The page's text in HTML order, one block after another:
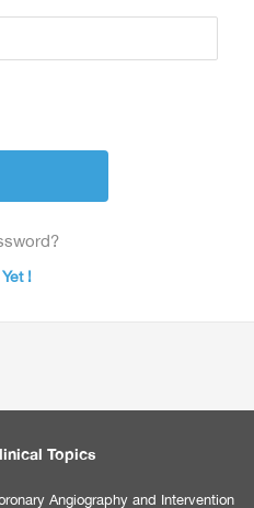
!
Topics
Angiography and Intervention